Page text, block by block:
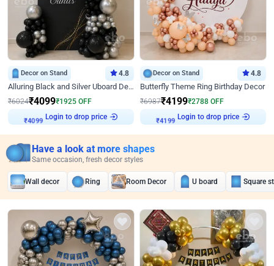
Decor on Stand 4.8
Alluring Black and Silver Uboard Decor
₹6024₹4099₹1925 OFF
₹4099
Login to drop price
Decor on Stand 4.8
Butterfly Theme Ring Birthday Decor
₹6987₹4199₹2788 OFF
₹4199
Login to drop price
Have a look at more shapes
Same occasion, fresh decor styles
Wall decor Ring Room Decor U board Square